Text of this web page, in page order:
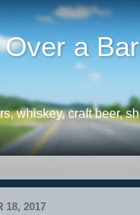
a
whiskey, craft beer,
18, 2017